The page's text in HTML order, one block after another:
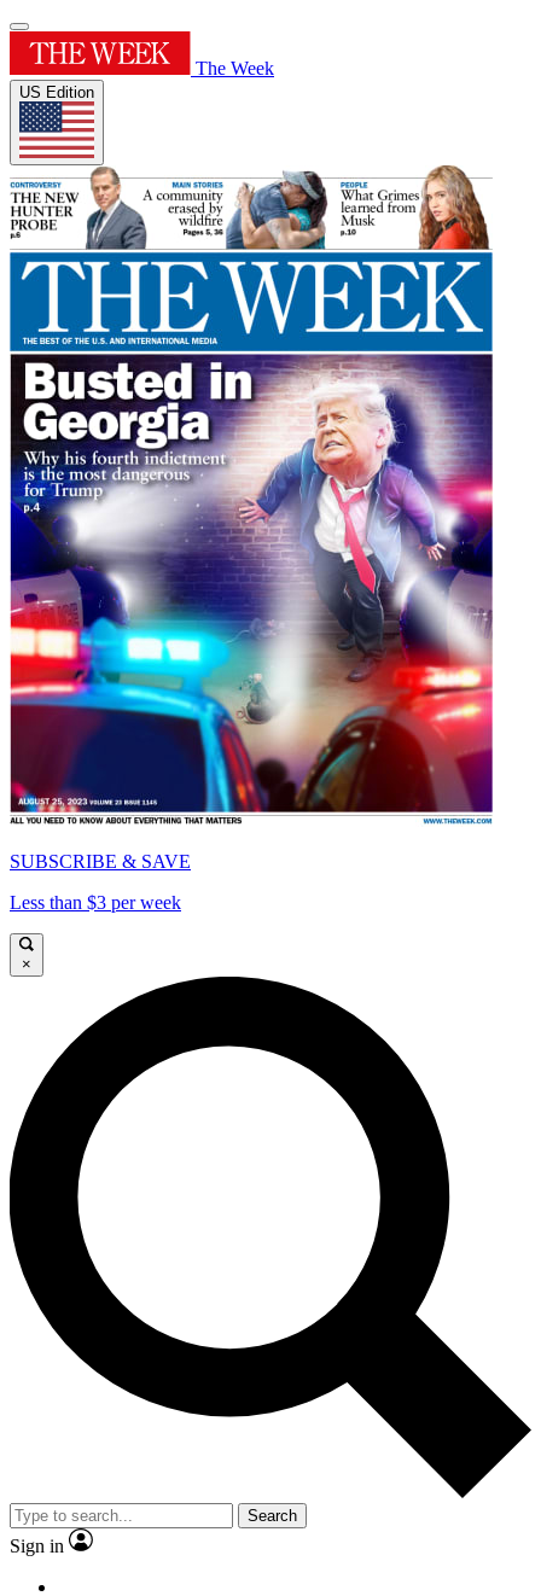
The Week
US Edition
SUBSCRIBE & SAVE
Less than $3 per week
×
Search
Sign in